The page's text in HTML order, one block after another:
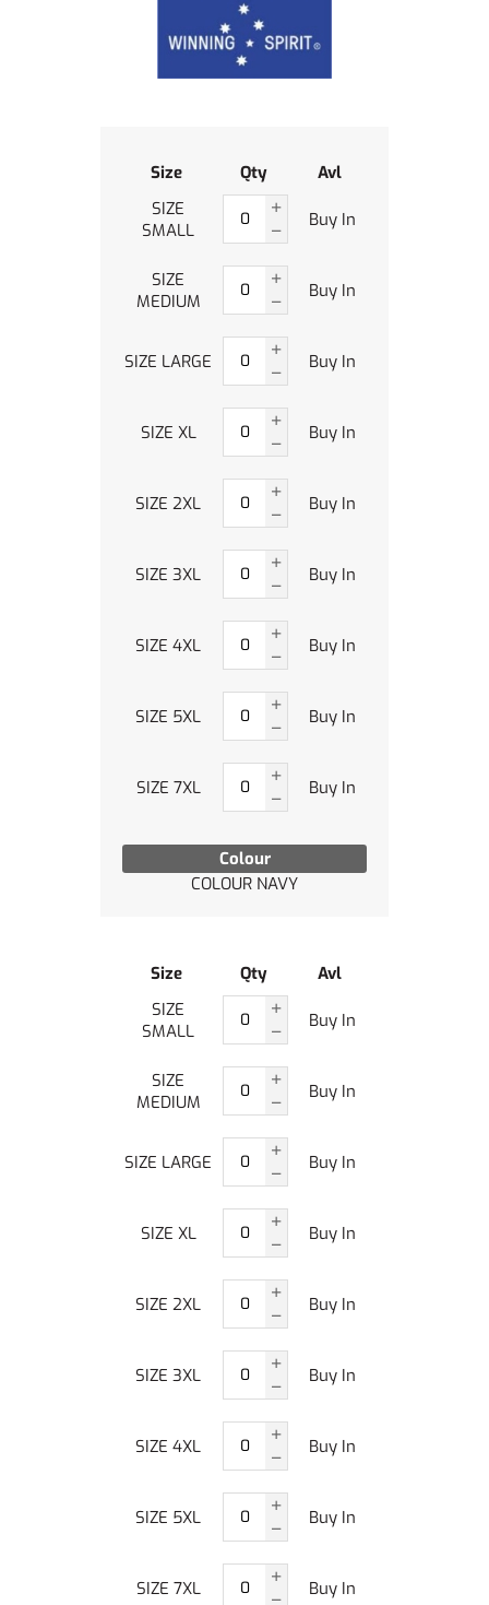
Colour
COLOUR NAVY
Size Qty
Avl
SIZE
SMALL
Buy In
SIZE
MEDIUM
Buy In
SIZE LARGE Buy In
SIZE XL Buy In
SIZE 2XL Buy In
SIZE 3XL Buy In
SIZE 4XL Buy In
SIZE 5XL Buy In
SIZE 7XL Buy In
Size Qty
Avl
SIZE
SMALL
Buy In
SIZE
MEDIUM
Buy In
SIZE LARGE Buy In
SIZE XL Buy In
SIZE 2XL Buy In
SIZE 3XL Buy In
SIZE 4XL Buy In
SIZE 5XL Buy In
SIZE 7XL Buy In